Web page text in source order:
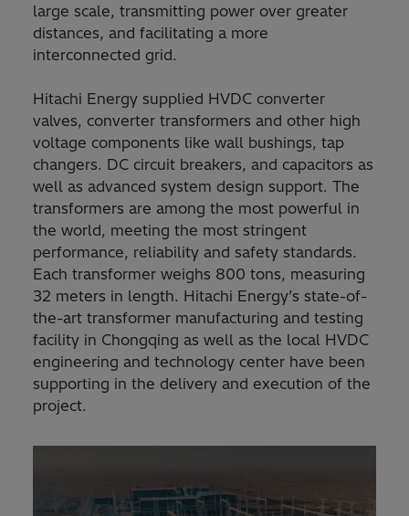
large scale, transmitting power over greater
distances, and facilitating a more
interconnected grid.
Hitachi Energy supplied HVDC converter
valves, converter transformers and other high
voltage components like wall bushings, tap
changers. DC circuit breakers, and capacitors as
well as advanced system design support. The
transformers are among the most powerful in
the world, meeting the most stringent
performance, reliability and safety standards.
Each transformer weighs 800 tons, measuring
32 meters in length. Hitachi Energy’s state-of-
the-art transformer manufacturing and testing
facility in Chongqing as well as the local HVDC
engineering and technology center have been
supporting in the delivery and execution of the
project.